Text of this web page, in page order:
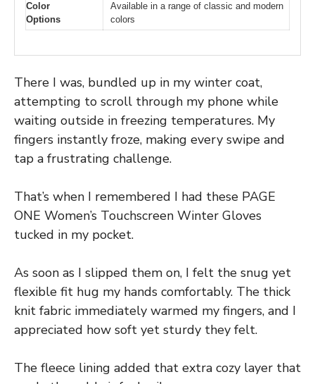
Color
Options
Available in a range of classic and modern
colors
There I was, bundled up in my winter coat,
attempting to scroll through my phone while
waiting outside in freezing temperatures. My
fingers instantly froze, making every swipe and
tap a frustrating challenge.
That’s when I remembered I had these PAGE
ONE Women’s Touchscreen Winter Gloves
tucked in my pocket.
As soon as I slipped them on, I felt the snug yet
flexible fit hug my hands comfortably. The thick
knit fabric immediately warmed my fingers, and I
appreciated how soft yet sturdy they felt.
The fleece lining added that extra cozy layer that